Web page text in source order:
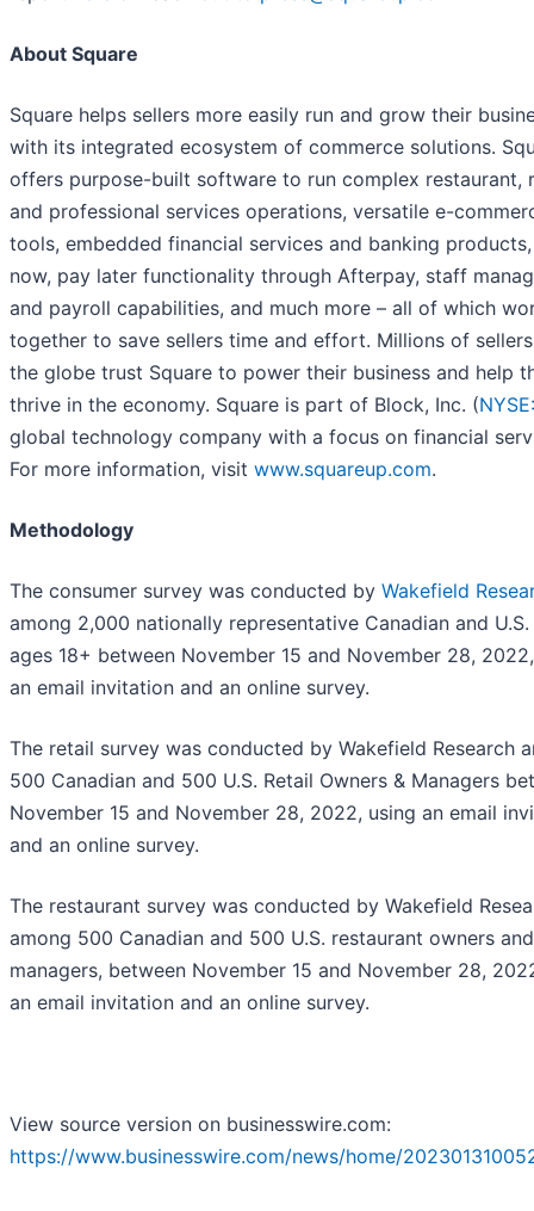
About Square
Square helps sellers more easily run and grow their
with its integrated ecosystem of commerce solutions.
offers purpose-built software to run complex restaurant,
and professional services operations, versatile e-
tools, embedded financial services and banking
now, pay later functionality through Afterpay, staff
and payroll capabilities, and much more – all of which
together to save sellers time and effort. Millions of
the globe trust Square to power their business and help
thrive in the economy. Square is part of Block, Inc. (
global technology company with a focus on financial
For more information, visit www.squareup.com.
Methodology
The consumer survey was conducted by Wakefield
among 2,000 nationally representative Canadian and
ages 18+ between November 15 and November 28,
an email invitation and an online survey.
The retail survey was conducted by Wakefield Research
500 Canadian and 500 U.S. Retail Owners & Managers
November 15 and November 28, 2022, using an email
and an online survey.
The restaurant survey was conducted by Wakefield
among 500 Canadian and 500 U.S. restaurant owners and
managers, between November 15 and November 28,
an email invitation and an online survey.
View source version on businesswire.com:
https://www.businesswire.com/news/home/